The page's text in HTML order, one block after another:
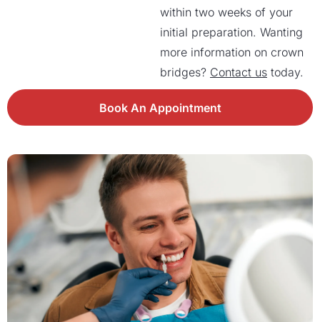
within two weeks of your
initial preparation. Wanting
more information on crown
bridges? Contact us today.
Book An Appointment